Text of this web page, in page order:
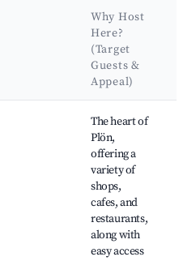
Why Host
Here?
(Target
Guests &
Appeal)
The heart of
Plön,
offering a
variety of
shops,
cafes, and
restaurants,
along with
easy access